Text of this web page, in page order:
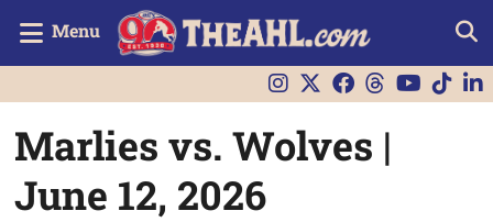
Menu
Marlies vs. Wolves |
June 12, 2026